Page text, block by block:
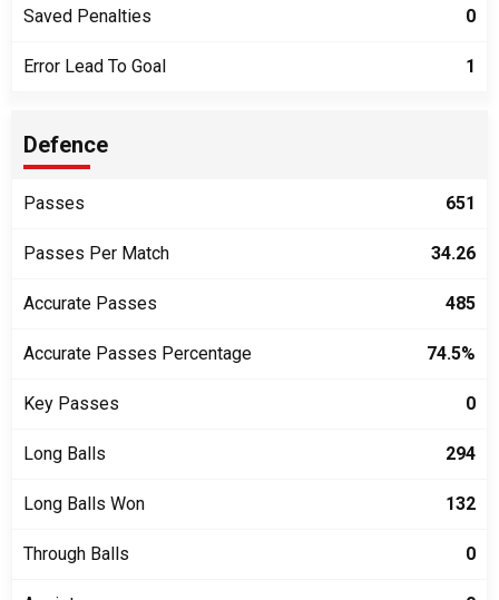
Saved Penalties 0
Error Lead To Goal 1
Defence
Passes 651
Passes Per Match 34.26
Accurate Passes 485
Accurate Passes Percentage 74.5%
Key Passes 0
Long Balls 294
Long Balls Won 132
Through Balls 0